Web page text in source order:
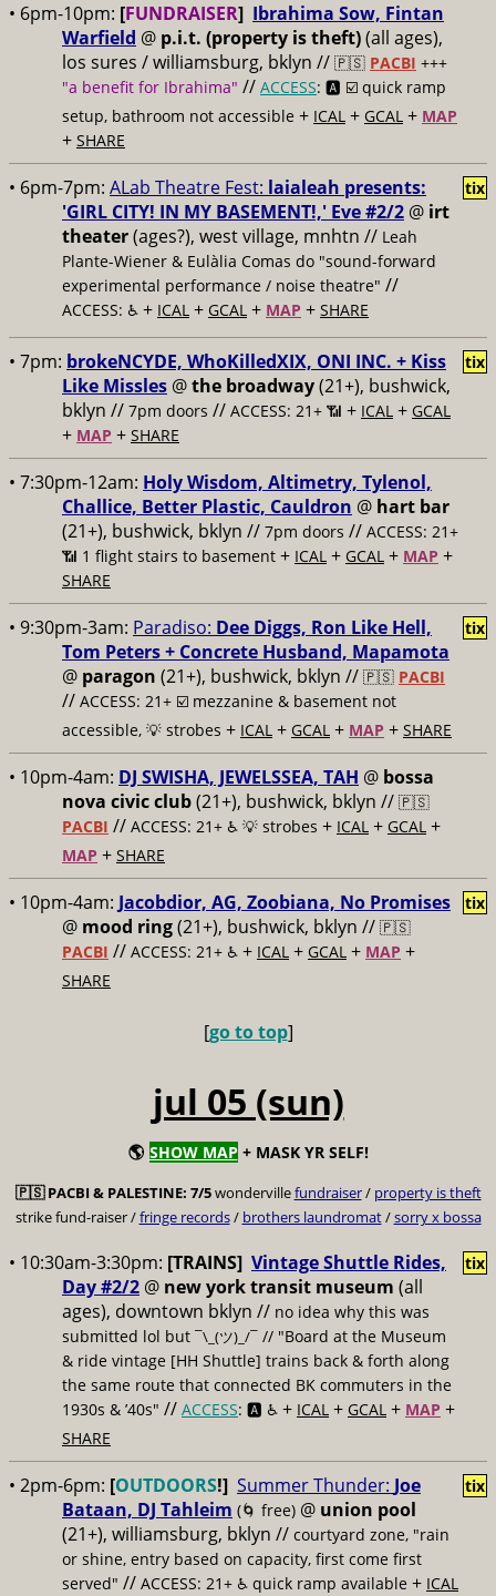
• 6pm-10pm: [FUNDRAISER] Ibrahima Sow, Fintan
Warfield @ p.i.t. (property is theft)(all ages),
los sures / williamsburg, bklyn // 🇵🇸 PACBI +++
"a benefit for Ibrahima" // ACCESS: 🅰️ ☑️ quick ramp
setup, bathroom not accessible + ICAL + GCAL + MAP
+ SHARE
• 6pm-7pm: ALab Theatre Fest: laialeah presents:
'GIRL CITY! IN MY BASEMENT!,' Eve #2/2 @ irt
theater(ages?), west village, mnhtn // Leah
Plante-Wiener & Eulàlia Comas do "sound-forward
experimental performance / noise theatre" //
ACCESS: ♿️ + ICAL + GCAL + MAP + SHARE
tix
• 7pm: brokeNCYDE, WhoKilledXIX, ONI INC. + Kiss
Like Missles @the broadway(21+), bushwick,
bklyn // 7pm doors // ACCESS: 21+ 📶 + ICAL + GCAL
+ MAP + SHARE
tix
• 7:30pm-12am: Holy Wisdom, Altimetry, Tylenol,
Challice, Better Plastic, Cauldron @ hart bar
(21+), bushwick, bklyn // 7pm doors // ACCESS: 21+
📶 1 flight stairs to basement + ICAL + GCAL + MAP +
SHARE
• 9:30pm-3am: Paradiso: Dee Diggs, Ron Like Hell,
Tom Peters + Concrete Husband, Mapamota
@ paragon (21+), bushwick, bklyn // 🇵🇸 PACBI
// ACCESS: 21+ ☑️ mezzanine & basement not
accessible, 💡 strobes + ICAL + GCAL + MAP + SHARE
tix
• 10pm-4am: DJ SWISHA, JEWELSSEA, TAH @ bossa
nova civic club(21+), bushwick, bklyn // 🇵🇸
PACBI // ACCESS: 21+ ♿️ 💡 strobes + ICAL + GCAL +
MAP + SHARE
• 10pm-4am: Jacobdior, AG, Zoobiana, No Promises
@ mood ring(21+), bushwick, bklyn // 🇵🇸
PACBI // ACCESS: 21+ ♿️ + ICAL + GCAL + MAP +
SHARE
tix
[go to top]
jul 05 (sun)
🌎 SHOW MAP + MASK YR SELF!
🇵🇸PACBI & PALESTINE: 7/5wondervillefundraiser/ property is theft
strike fund-raiser /fringe records/ brothers laundromat/sorry x bossa
• 10:30am-3:30pm: [TRAINS] Vintage Shuttle Rides,
Day #2/2 @ new york transit museum (all
ages), downtown bklyn // no idea why this was
submitted lol but ¯\_(ツ)_/¯ // "Board at the Museum
& ride vintage [HH Shuttle] trains back & forth along
the same route that connected BK commuters in the
1930s & ’40s" // ACCESS: 🅰️ ♿️ + ICAL + GCAL + MAP +
SHARE
tix
• 2pm-6pm: [OUTDOORS!] Summer Thunder: Joe
Bataan, DJ Tahleim (🌀 free) @ union pool
(21+), williamsburg, bklyn // courtyard zone, "rain
or shine, entry based on capacity, first come first
served" // ACCESS: 21+ ♿️ quick ramp available + ICAL
tix